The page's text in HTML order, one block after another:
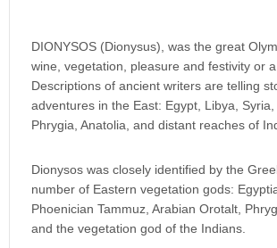
DIONYSOS (Dionysus), was the great
wine, vegetation, pleasure and festivity or
Descriptions of ancient writers are telling
adventures in the East: Egypt, Libya, Syria,
Phrygia, Anatolia, and distant reaches of
Dionysos was closely identified by the
number of Eastern vegetation gods:
Phoenician Tammuz, Arabian Orotalt,
and the vegetation god of the Indians.